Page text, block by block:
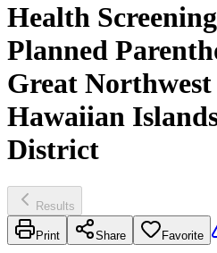
Health
Planned
Great
Hawaiian
District
Results
Print Share Favorite